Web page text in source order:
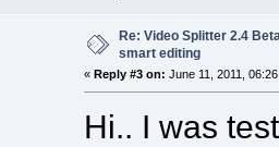
Re: Video Splitter 2.4
smart editing
« Reply #3 on: June 11, 2011,
Hi.. I was